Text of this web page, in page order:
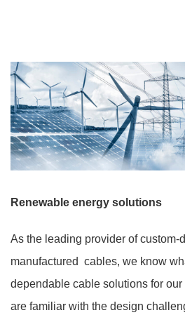
Renewable energy solutions
As the leading provider of custom-
manufactured cables, we know
dependable cable solutions for
are familiar with the design